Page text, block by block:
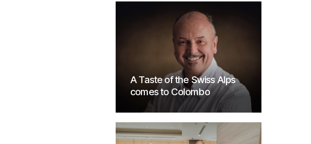
A Taste of the Swiss Alps
comes to Colombo